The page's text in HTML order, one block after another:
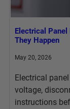
Electrical
They Happen
May 20, 2026
Electrical
voltage,
instructions